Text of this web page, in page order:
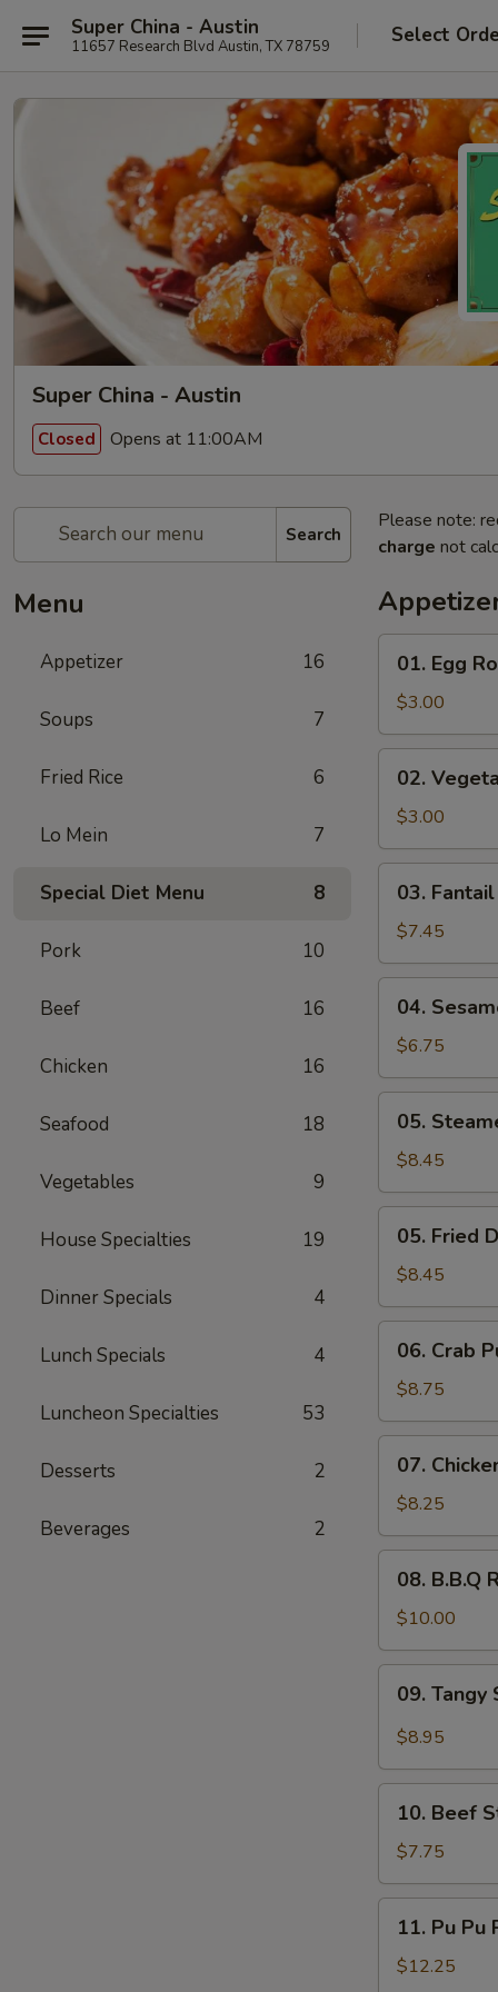
Super China - Austin
11657 Research Blvd Austin, TX 78759 Select
Super China - Austin
Closed Opens at 11:00AM
Search
Menu
Appetizer 16
Soups 7
Fried Rice 6
Lo Mein 7
Special Diet Menu 8
Pork 10
Beef 16
Chicken 16
Seafood 18
Vegetables 9
House Specialties 19
Dinner Specials 4
Lunch Specials 4
Luncheon Specialties 53
Desserts 2
Beverages 2
Please note:
charge not
Egg
Rolls
(2)
01. Egg
$3.00
Vegetarian
Rolls
(2)
02.
$3.00
Fantail
Shrimp
(8)
03.
$7.45
Sesame
Shrimp
Toast
(6)
04.
$6.75
Steamed
Dumplings
(8)
05.
$8.45
Fried
Dumplings
(8)
05. Fried
$8.45
Crab
Puffs
(8)
06. Crab
$8.75
Chicken
Wings
(6)
07.
$8.25
B.B.Q
Ribs
(4)
08. B.B.Q
$10.00
Tangy
Spicy
(12)
09. Tangy
$8.95
Beef
Sticks
(4)
10. Beef
$7.75
Pu
11. Pu Pu
$12.25